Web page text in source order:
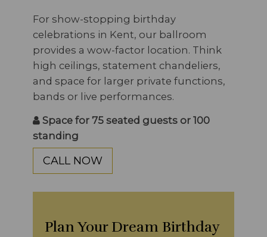
For show-stopping birthday
celebrations in Kent, our ballroom
provides a wow-factor location. Think
high ceilings, statement chandeliers,
and space for larger private functions,
bands or live performances.
Space for 75 seated guests or 100
standing
CALL NOW
Plan Your Dream Birthday